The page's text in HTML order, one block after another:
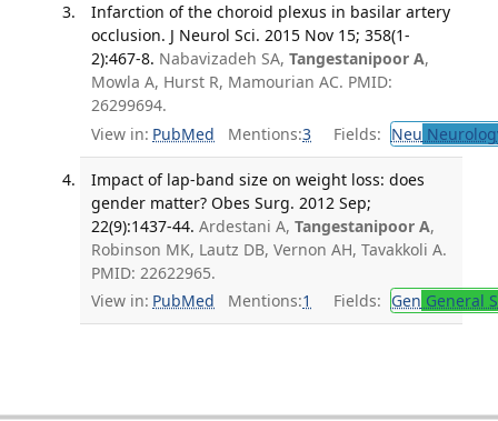
Infarction of the choroid plexus in basilar artery
occlusion. J Neurol Sci. 2015 Nov 15; 358(1-
2):467-8. Nabavizadeh SA, Tangestanipoor A,
Mowla A, Hurst R, Mamourian AC. PMID:
26299694.
View in: PubMed Mentions:3 Fields: Neu
Impact of lap-band size on weight loss: does
gender matter? Obes Surg. 2012 Sep;
22(9):1437-44. Ardestani A, Tangestanipoor A,
Robinson MK, Lautz DB, Vernon AH, Tavakkoli A.
PMID: 22622965.
View in: PubMed Mentions:1 Fields: Gen General